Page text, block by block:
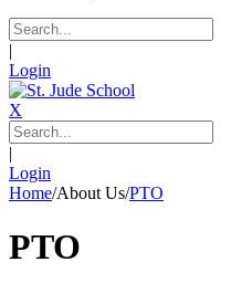
|
Login
X
|
Login
Home/About Us/PTO
PTO